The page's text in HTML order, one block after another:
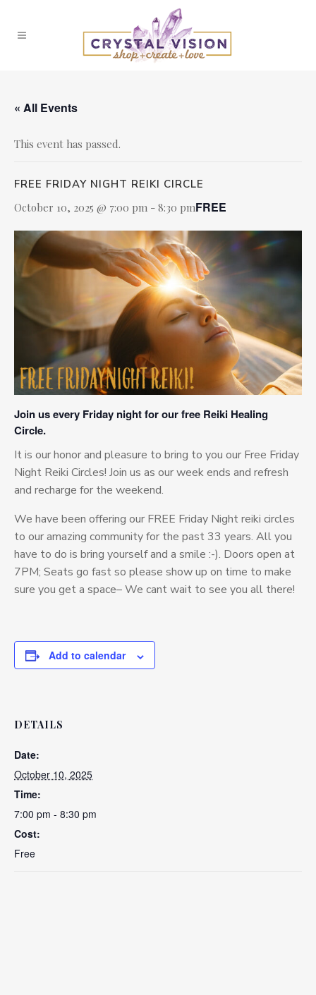
« All Events
This event has passed.
FREE FRIDAY NIGHT REIKI CIRCLE
October 10, 2025 @ 7:00 pm - 8:30 pmFREE
Join us every Friday night for our free Reiki Healing
Circle.
It is our honor and pleasure to bring to you our Free Friday
Night Reiki Circles! Join us as our week ends and refresh
and recharge for the weekend.
We have been offering our FREE Friday Night reiki circles
to our amazing community for the past 33 years. All you
have to do is bring yourself and a smile :-). Doors open at
7PM; Seats go fast so please show up on time to make
sure you get a space– We cant wait to see you all there!
Add to calendar
DETAILS
Date:
October 10, 2025
Time:
7:00 pm - 8:30 pm
Cost:
Free